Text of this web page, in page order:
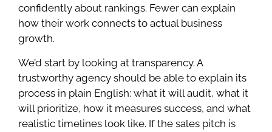
confidently about rankings. Fewer can explain
how their work connects to actual business
growth.
We’d start by looking at transparency. A
trustworthy agency should be able to explain its
process in plain English: what it will audit, what it
will prioritize, how it measures success, and what
realistic timelines look like. If the sales pitch is